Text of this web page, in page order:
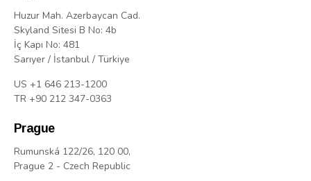
Huzur Mah. Azerbaycan Cad.
Skyland Sitesi B No: 4b
İç Kapı No: 481
Sarıyer / İstanbul / Türkiye
US +1 646 213-1200
TR +90 212 347-0363
Prague
Rumunská 122/26, 120 00,
Prague 2 - Czech Republic